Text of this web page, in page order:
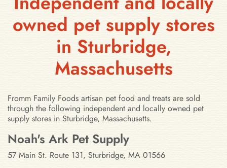
owned pet supply stores
in Sturbridge,
Massachusetts
Fromm Family Foods artisan pet food and treats are sold
through the following independent and locally owned pet
supply stores in Sturbridge, Massachusetts.
Stores in Sturbridge,
Noah's Ark Pet Supply
57 Main St. Route 131, Sturbridge, MA 01566